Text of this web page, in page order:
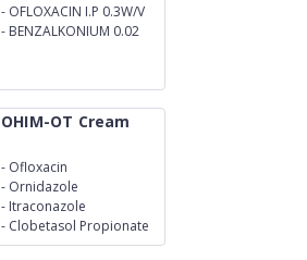
- OFLOXACIN I.P 0.3W/V
- BENZALKONIUM 0.02
OHIM-OT Cream
- Ofloxacin
- Ornidazole
- Itraconazole
- Clobetasol Propionate
Cream